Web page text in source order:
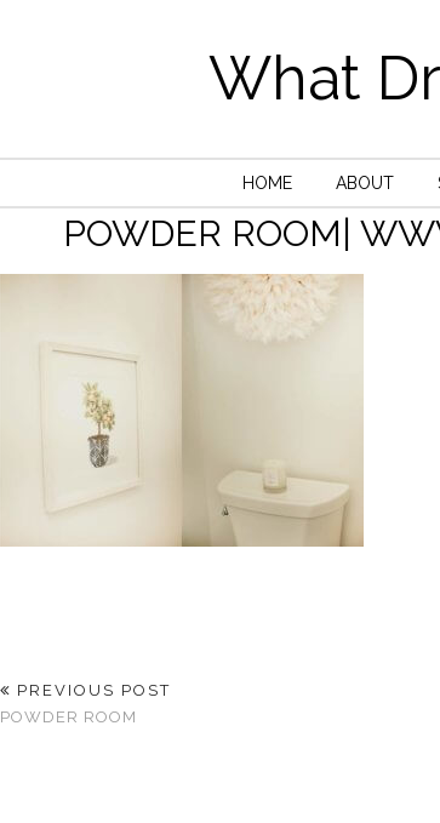
What
HOME ABOUT
POWDER ROOM|
PREVIOUS POST
POWDER ROOM